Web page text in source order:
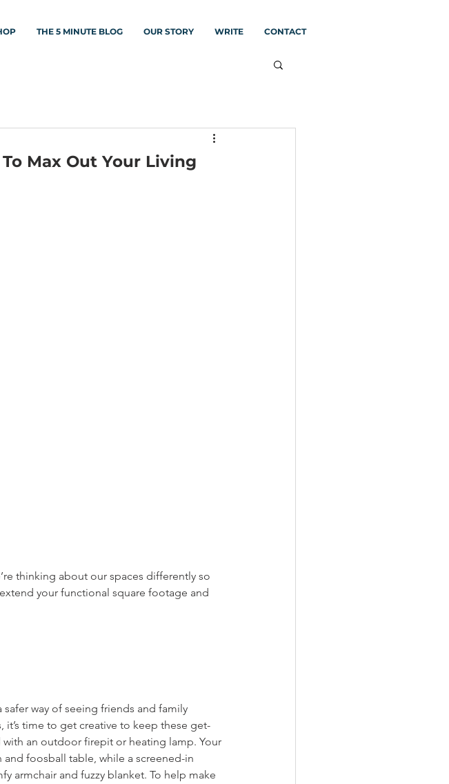
THE 5 MINUTE BLOG OUR STORY WRITE CONTACT
Max Out Your Living
thinking about our spaces differently so
your functional square footage and
safer way of seeing friends and family
time to get creative to keep these get-
an outdoor firepit or heating lamp. Your
and foosball table, while a screened-in
armchair and fuzzy blanket. To help make